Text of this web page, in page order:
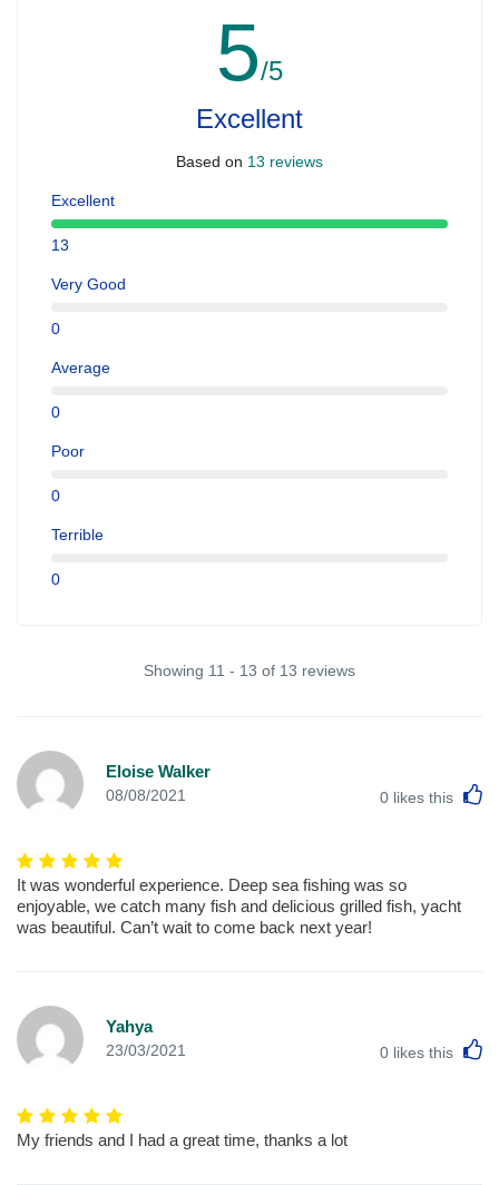
5/5
Excellent
Based on 13 reviews
Excellent
13
Very Good
0
Average
0
Poor
0
Terrible
0
Showing 11 - 13 of 13 reviews
Eloise Walker
08/08/2021 0 likes this
It was wonderful experience. Deep sea fishing was so
enjoyable, we catch many fish and delicious grilled fish, yacht
was beautiful. Can’t wait to come back next year!
Yahya
23/03/2021 0 likes this
My friends and I had a great time, thanks a lot